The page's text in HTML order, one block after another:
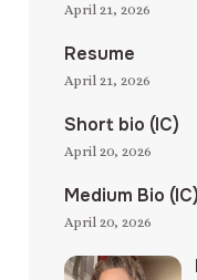
April 21, 2026
Resume
April 21, 2026
Short bio (IC)
April 20, 2026
Medium Bio (IC)
April 20, 2026